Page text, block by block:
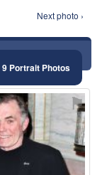
Next photo ›
9 Portrait Photos
⚑